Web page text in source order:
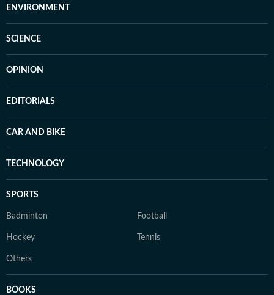
ENVIRONMENT
SCIENCE
OPINION
EDITORIALS
CAR AND BIKE
TECHNOLOGY
SPORTS
Badminton Football
Hockey Tennis
Others
BOOKS